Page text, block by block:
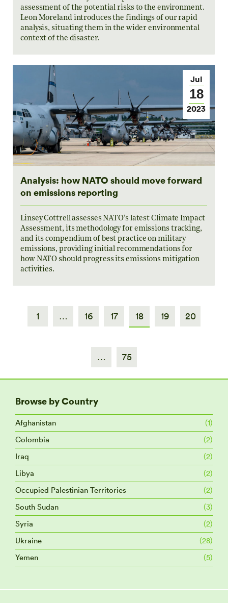
assessment of the potential risks to the environment.
Leon Moreland introduces the findings of our rapid
analysis, situating them in the wider environmental
context of the disaster.
Jul
18
2023
Analysis: how NATO should move forward
on emissions reporting
Linsey Cottrell assesses NATO’s latest Climate Impact
Assessment, its methodology for emissions tracking,
and its compendium of best practice on military
emissions, providing initial recommendations for
how NATO should progress its emissions mitigation
activities.
1 … 16 17 18 19 20
… 75
Browse by Country
Afghanistan
(1)
Colombia
(2)
Iraq
(2)
Libya
(2)
Occupied Palestinian Territories
(2)
South Sudan
(3)
Syria
(2)
Ukraine
(28)
Yemen
(5)